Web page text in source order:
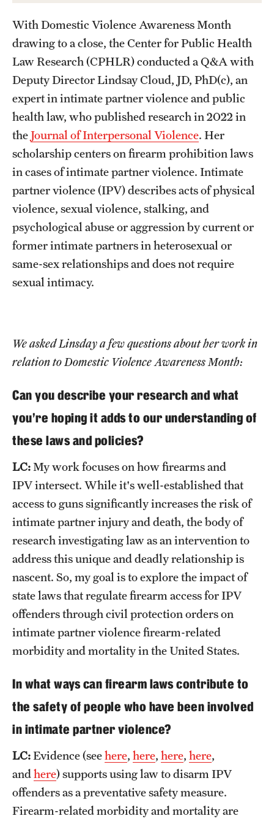
With Domestic Violence Awareness Month
drawing to a close, the Center for Public Health
Law Research (CPHLR) conducted a Q&A with
Deputy Director Lindsay Cloud, JD, PhD(c), an
expert in intimate partner violence and public
health law, who published research in 2022 in
theJournal of Interpersonal Violence. Her
scholarship centers on firearm prohibition laws
in cases of intimate partner violence. Intimate
partner violence (IPV) describes acts of physical
violence, sexual violence, stalking, and
psychological abuse or aggression by current or
former intimate partners in heterosexual or
same-sex relationships and does not require
sexual intimacy.
We asked Linsday a few questions about her work in
relation to Domestic Violence Awareness Month:
Can you describe your research and what
you're hoping it adds to our understanding of
these laws and policies?
LC:My work focuses on how firearms and
IPV intersect. While it's well-established that
access to guns significantly increases the risk of
intimate partner injury and death, the body of
research investigating law as an intervention to
address this unique and deadly relationship is
nascent. So, my goal is to explore the impact of
state laws that regulate firearm access for IPV
offenders through civil protection orders on
intimate partner violence firearm-related
morbidity and mortality in the United States.
In what ways can firearm laws contribute to
the safety of people who have been involved
in intimate partner violence?
LC:Evidence (seehere, here, here, here,
andhere) supports using law to disarm IPV
offenders as a preventative safety measure.
Firearm-related morbidity and mortality are